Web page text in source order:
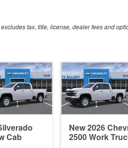
tax, title, license, dealer fees and
Cab
New 2026
2500 Work